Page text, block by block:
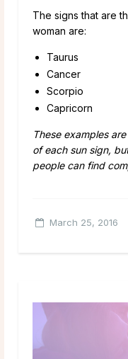
The signs that are
woman are:
Taurus
Cancer
Scorpio
Capricorn
These examples
of each sun sign,
people can find
March 25, 2016